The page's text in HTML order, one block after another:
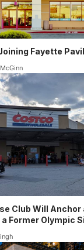
Fayette
Club Will Anchor
Former Olympic